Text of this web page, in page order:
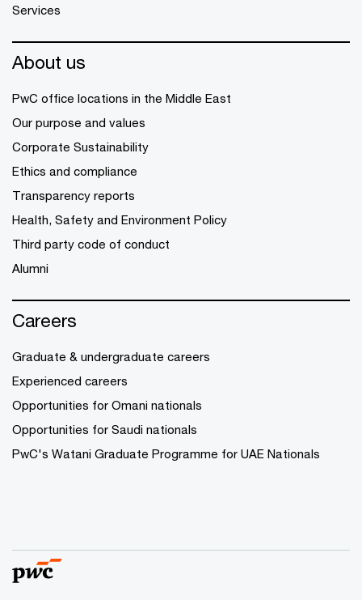
Services
About us
PwC office locations in the Middle East
Our purpose and values
Corporate Sustainability
Ethics and compliance
Transparency reports
Health, Safety and Environment Policy
Third party code of conduct
Alumni
Careers
Graduate & undergraduate careers
Experienced careers
Opportunities for Omani nationals
Opportunities for Saudi nationals
PwC's Watani Graduate Programme for UAE Nationals